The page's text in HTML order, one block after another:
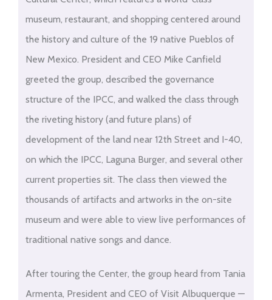
museum, restaurant, and shopping centered around
the history and culture of the 19 native Pueblos of
New Mexico. President and CEO Mike Canfield
greeted the group, described the governance
structure of the IPCC, and walked the class through
the riveting history (and future plans) of
development of the land near 12th Street and I-40,
on which the IPCC, Laguna Burger, and several other
current properties sit. The class then viewed the
thousands of artifacts and artworks in the on-site
museum and were able to view live performances of
traditional native songs and dance.
After touring the Center, the group heard from Tania
Armenta, President and CEO of Visit Albuquerque —